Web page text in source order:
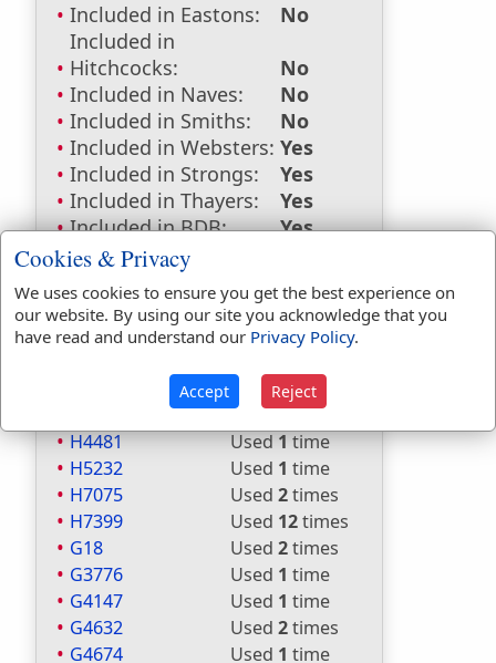
Included in Eastons:
No
Included in
Hitchcocks:
No
Included in Naves:
No
Included in Smiths:
No
Included in Websters: Yes
Included in Strongs:
Yes
Included in Thayers:
Yes
Included in BDB:
Yes
Strongs Concordance:
H202 Used 1time
H2428
Used2times
Used3times
Used2times
H4481
Used1time
H5232
Used 1 time
H7075
Used 2times
H7399
Used 12times
G18
Used 2times
G3776
Used 1 time
G4147
Used 1 time
G4632
Used 2times
G4674
Used 1 time
Cookies & Privacy
We uses cookies to ensure you get the best experience on
our website. By using our site you acknowledge that you
have read and understand our Privacy Policy.
Accept Reject